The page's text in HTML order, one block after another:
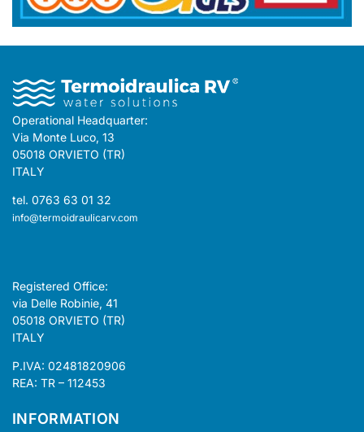
Operational Headquarter:
Via Monte Luco, 13
05018 ORVIETO (TR)
ITALY
tel. 0763 63 01 32
info@termoidraulicarv.com
Registered Office:
via Delle Robinie, 41
05018 ORVIETO (TR)
ITALY
P.IVA: 02481820906
REA: TR – 112453
INFORMATION